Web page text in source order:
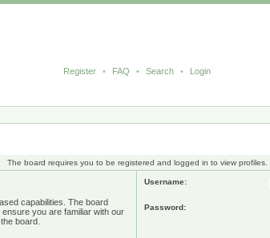
Register • FAQ • Search • Login
The board requires you to be registered and logged in to view profiles.
capabilities. The board
you are familiar with our
board.
Username:
Password: